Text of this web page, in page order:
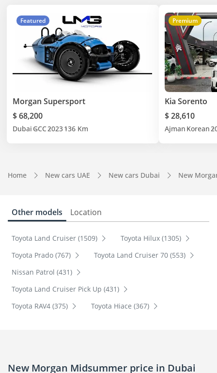
Featured
Morgan Supersport
$ 68,200
Dubai GCC2023136 Km
Premium
Kia Sorento
$ 28,610
Ajman Korean
Home New cars UAE New cars Dubai New
Other models Location
Toyota Land Cruiser (1509)
Toyota Hilux (1305)
Toyota Prado (767)
Toyota Land Cruiser 70 (553)
Nissan Patrol (431)
Toyota Land Cruiser Pick Up (431)
Toyota RAV4 (375)
Toyota Hiace (367)
New Morgan Midsummer price in Dubai